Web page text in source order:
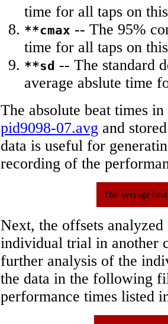
time for all taps on
**cmax -- The 95%
time for all taps on
**sd -- The standard
average abslute time
The absolute beat times
pid9098-07.avg and
data is useful for
recording of the
The average
Next, the offsets
individual trial in another
further analysis of the
the data in the following
performance times listed